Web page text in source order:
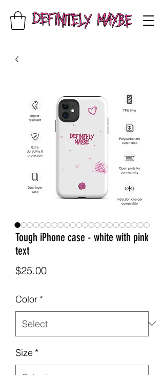
Tough iPhone case - white with pink
text
$25.00Price
Color *
Size *